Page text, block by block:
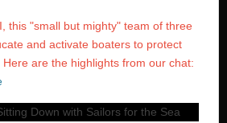
this "small but mighty" team of three
and activate boaters to protect
are the highlights from our chat: